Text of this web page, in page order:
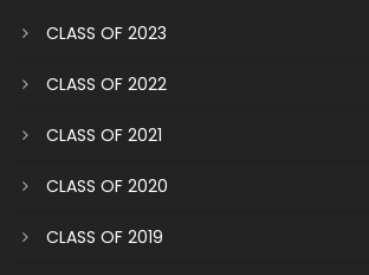
CLASS OF 2023
CLASS OF 2022
CLASS OF 2021
CLASS OF 2020
CLASS OF 2019